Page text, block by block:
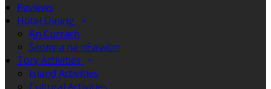
Reviews
Hotel Dining
An Currach
Seomra na nEalaíon
Tory Activities
Island Activities